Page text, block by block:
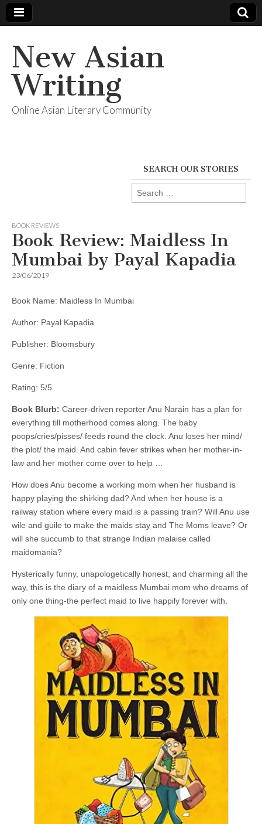
New Asian
Writing
Online Asian Literary Community
SEARCH OUR STORIES
Search
for:
BOOK REVIEWS
Book Review: Maidless In
Mumbai by Payal Kapadia
23/06/2019
Book Name: Maidless In Mumbai
Author: Payal Kapadia
Publisher: Bloomsbury
Genre: Fiction
Rating: 5/5
Book Blurb: Career-driven reporter Anu Narain has a plan for
everything till motherhood comes along. The baby
poops/cries/pisses/ feeds round the clock. Anu loses her mind/
the plot/ the maid. And cabin fever strikes when her mother-in-
law and her mother come over to help …
How does Anu become a working mom when her husband is
happy playing the shirking dad? And when her house is a
railway station where every maid is a passing train? Will Anu use
wile and guile to make the maids stay and The Moms leave? Or
will she succumb to that strange Indian malaise called
maidomania?
Hysterically funny, unapologetically honest, and charming all the
way, this is the diary of a maidless Mumbai mom who dreams of
only one thing-the perfect maid to live happily forever with.